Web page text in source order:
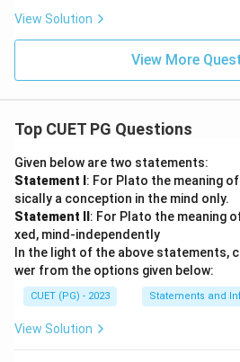
View Solution
View More
Top CUET PG Questions
Given below are two statements:
Statement I : For Plato the meaning
sically a conception in the mind only.
Statement II : For Plato the meaning
xed, mind-independently
In the light of the above statements,
wer from the options given below:
CUET (PG) - 2023 Statements and
View Solution